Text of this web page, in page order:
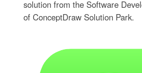
solution from the Software
of ConceptDraw Solution Park.